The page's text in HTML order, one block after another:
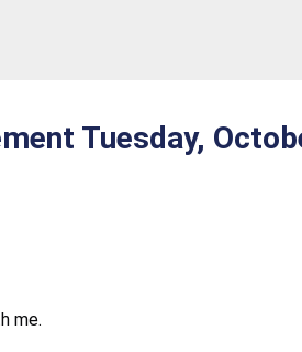
Tuesday,
me.